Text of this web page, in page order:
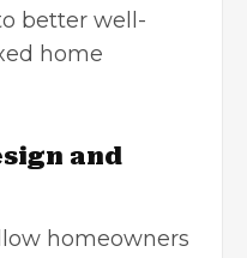
better well-
home
and
homeowners